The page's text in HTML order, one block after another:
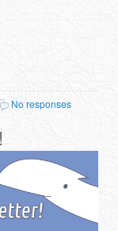
No responses